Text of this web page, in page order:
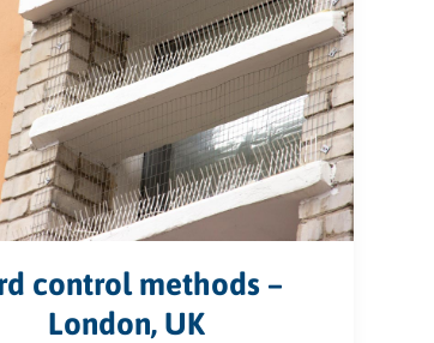
control methods –
London, UK